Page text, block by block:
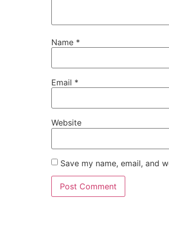
Name *
Email *
Website
Save my name, email, and